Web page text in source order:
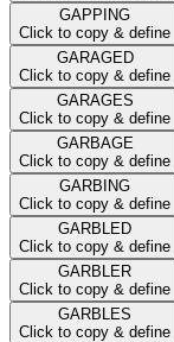
GAPPING
Click to copy & define
GARAGED
Click to copy & define
GARAGES
Click to copy & define
GARBAGE
Click to copy & define
GARBING
Click to copy & define
GARBLED
Click to copy & define
GARBLER
Click to copy & define
GARBLES
Click to copy & define